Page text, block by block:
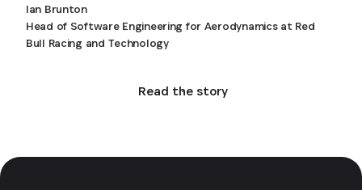
Ian Brunton
Head of Software Engineering for Aerodynamics at Red
Bull Racing and Technology
Read the story